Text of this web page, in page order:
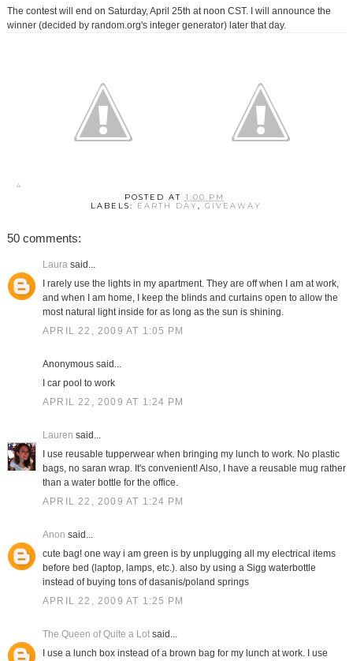
The contest will end on Saturday, April 25th at noon CST. I will announce the
winner (decided by random.org's integer generator) later that day.
POSTED AT 1:00 PM
LABELS: EARTH DAY,GIVEAWAY
50 comments:
Laurasaid...
I rarely use the lights in my apartment. They are off when I am at work,
and when I am home, I keep the blinds and curtains open to allow the
most natural light inside for as long as the sun is shining.
APRIL 22, 2009 AT 1:05 PM
Anonymous said...
I car pool to work
APRIL 22, 2009 AT 1:24 PM
Lauren said...
I use reusable tupperwear when bringing my lunch to work. No plastic
bags, no saran wrap. It's convenient! Also, I have a reusable mug rather
than a water bottle for the office.
APRIL 22, 2009 AT 1:24 PM
Anon said...
cute bag! one way i am green is by unplugging all my electrical items
before bed (laptop, lamps, etc.). also by using a Sigg waterbottle
instead of buying tons of dasanis/poland springs
APRIL 22, 2009 AT 1:25 PM
The Queen of Quite a Lotsaid...
I use a lunch box instead of a brown bag for my lunch at work. I use